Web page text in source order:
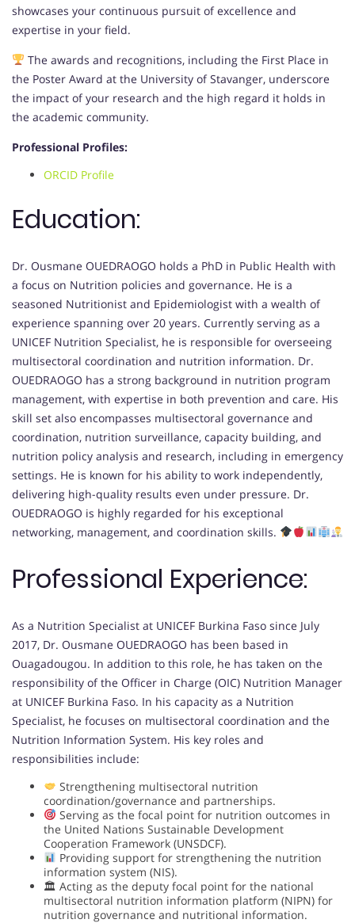
showcases your continuous pursuit of excellence and
expertise in your field.
The awards and recognitions, including the First Place in
the Poster Award at the University of Stavanger, underscore
the impact of your research and the high regard it holds in
the academic community.
Professional Profiles:
ORCID Profile
Education:
Dr. Ousmane OUEDRAOGO holds a PhD in Public Health with
a focus on Nutrition policies and governance. He is a
seasoned Nutritionist and Epidemiologist with a wealth of
experience spanning over 20 years. Currently serving as a
UNICEF Nutrition Specialist, he is responsible for overseeing
multisectoral coordination and nutrition information. Dr.
OUEDRAOGO has a strong background in nutrition program
management, with expertise in both prevention and care. His
skill set also encompasses multisectoral governance and
coordination, nutrition surveillance, capacity building, and
nutrition policy analysis and research, including in emergency
settings. He is known for his ability to work independently,
delivering high-quality results even under pressure. Dr.
OUEDRAOGO is highly regarded for his exceptional
networking, management, and coordination skills.
Professional Experience:
As a Nutrition Specialist at UNICEF Burkina Faso since July
2017, Dr. Ousmane OUEDRAOGO has been based in
Ouagadougou. In addition to this role, he has taken on the
responsibility of the Officer in Charge (OIC) Nutrition Manager
at UNICEF Burkina Faso. In his capacity as a Nutrition
Specialist, he focuses on multisectoral coordination and the
Nutrition Information System. His key roles and
responsibilities include:
Strengthening multisectoral nutrition
coordination/governance and partnerships.
Serving as the focal point for nutrition outcomes in
the United Nations Sustainable Development
Cooperation Framework (UNSDCF).
Providing support for strengthening the nutrition
information system (NIS).
🏛 Acting as the deputy focal point for the national
multisectoral nutrition information platform (NIPN) for
nutrition governance and nutritional information.